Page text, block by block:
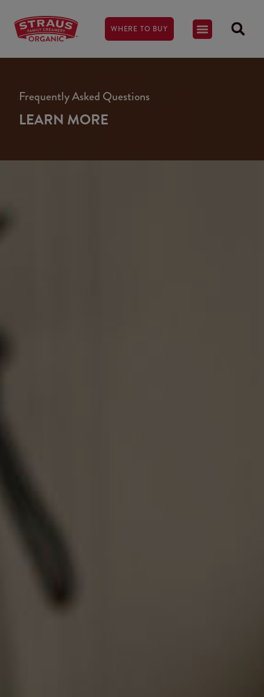
WHERE TO BUY
Frequently Asked Questions
LEARN MORE